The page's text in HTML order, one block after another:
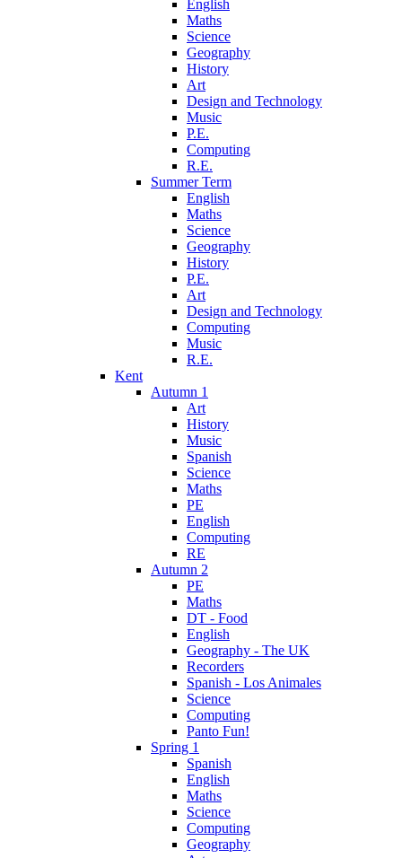
English
Maths
Science
Geography
History
Art
Design and Technology
Music
P.E.
Computing
R.E.
Summer Term
English
Maths
Science
Geography
History
P.E.
Art
Design and Technology
Computing
Music
R.E.
Kent
Autumn 1
Art
History
Music
Spanish
Science
Maths
PE
English
Computing
RE
Autumn 2
PE
Maths
DT - Food
English
Geography - The UK
Recorders
Spanish - Los Animales
Science
Computing
Panto Fun!
Spring 1
Spanish
English
Maths
Science
Computing
Geography